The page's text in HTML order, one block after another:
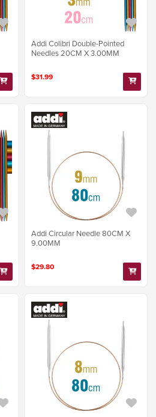
Addi Colibri Double-Pointed
Needles 20CM X 3.00MM
$31.99
Addi Circular Needle 80CM X
9.00MM
$29.80